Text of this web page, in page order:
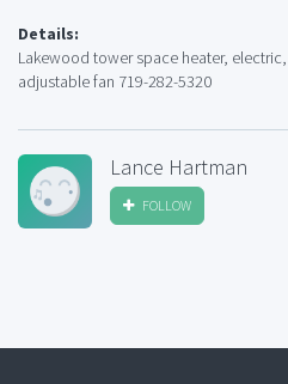
Details:
Lakewood tower space heater,
adjustable fan 719-282-5320
Lance Hartman
FOLLOW